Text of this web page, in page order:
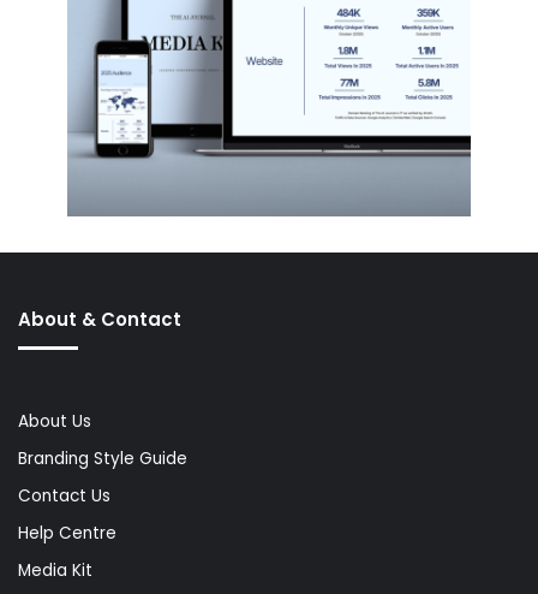
About & Contact
About Us
Branding Style Guide
Contact Us
Help Centre
Media Kit